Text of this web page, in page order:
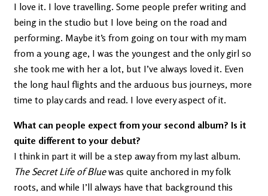
I love it. I love travelling. Some people prefer writing and
being in the studio but I love being on the road and
performing. Maybe it’s from going on tour with my mam
from a young age, I was the youngest and the only girl so
she took me with her a lot, but I’ve always loved it. Even
the long haul flights and the arduous bus journeys, more
time to play cards and read. I love every aspect of it.
What can people expect from your second album? Is it
quite different to your debut?
I think in part it will be a step away from my last album.
The Secret Life of Bluewas quite anchored in my folk
roots, and while I’ll always have that background this